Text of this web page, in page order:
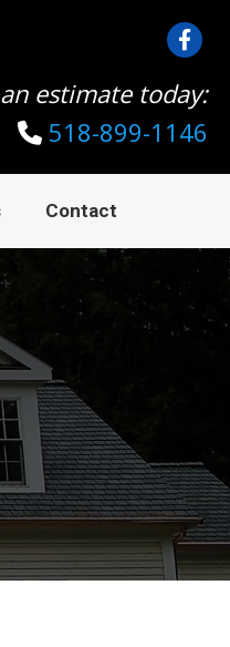
estimate today:
518-899-1146
Contact